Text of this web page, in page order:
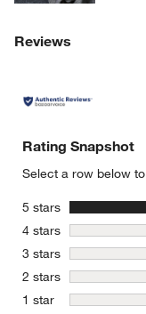
Reviews
Rating Snapshot
Select a row below
5 stars stars
4 stars stars
3 stars stars
2 stars stars
1 star stars